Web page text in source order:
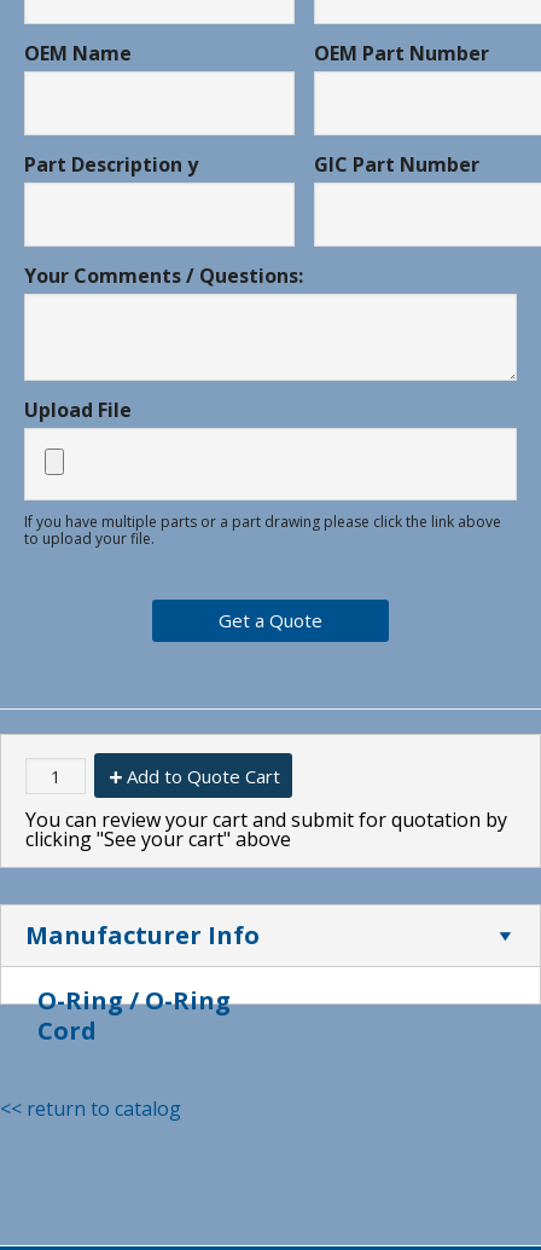
OEM Name OEM Part Number
Part Description y GIC Part Number
Your Comments / Questions:
Upload File
If you have multiple parts or a part drawing please click the link above
to upload your file.
Add to Quote Cart
You can review your cart and submit for quotation by
clicking "See your cart" above
Manufacturer Info
O-Ring / O-Ring
Cord
<< return to catalog